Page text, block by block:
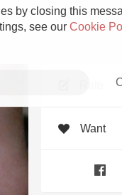
by closing this
see our Cookie
Want